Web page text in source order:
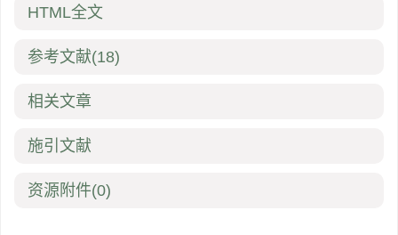
HTML全文
参考文献(18)
相关文章
施引文献
资源附件(0)